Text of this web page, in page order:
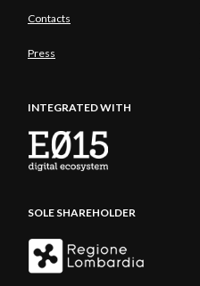
Contacts
Press
INTEGRATED WITH
SOLE SHAREHOLDER